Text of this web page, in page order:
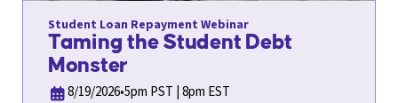
Student Loan Repayment Webinar
Taming the Student Debt
Monster
8/19/2026•5pm PST | 8pm EST